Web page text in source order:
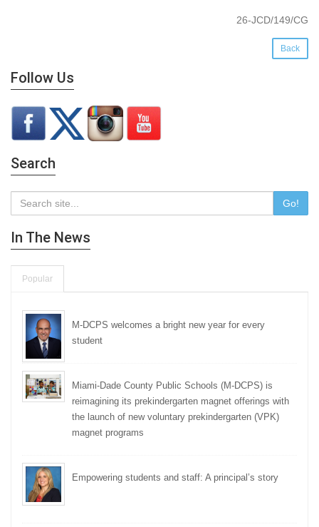
26-JCD/149/CG
Back
Follow Us
Search
Go!
In The News
Popular
M-DCPS welcomes a bright new year for every
student
Miami-Dade County Public Schools (M-DCPS) is
reimagining its prekindergarten magnet offerings with
the launch of new voluntary prekindergarten (VPK)
magnet programs
Empowering students and staff: A principal’s story